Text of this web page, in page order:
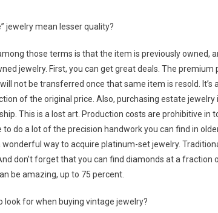
jewelry mean lesser quality?
those terms is that the item is previously owned,
jewelry. First, you can get great deals. The premium
not be transferred once that same item is resold. It’s
of the original price. Also, purchasing estate
This is a lost art. Production costs are prohibitive in
do a lot of the precision handwork you can find in
way to acquire platinum-set jewelry.
don’t forget that you can find diamonds at a fraction
be amazing, up to 75 percent.
look for when buying vintage jewelry?